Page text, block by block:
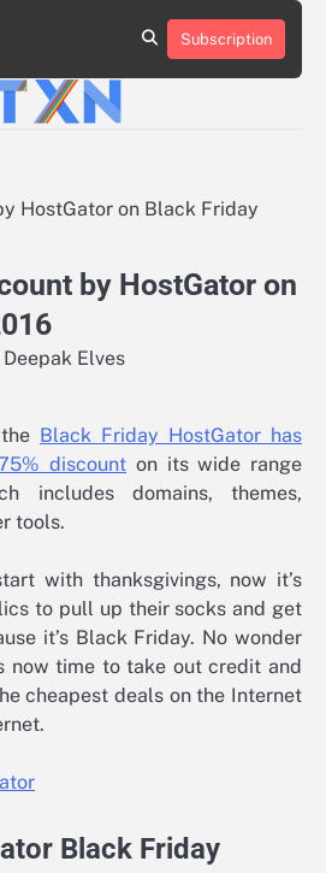
About
Advertise
Contact
Privacy
Team
Terms
Subscription
HostGator on Black Friday
by HostGator on
Deepak Elves
Black Friday HostGator has
discount on its wide range
includes domains, themes,
tools.
with thanksgivings, now it’s
to pull up their socks and get
it’s Black Friday. No wonder
now time to take out credit and
cheapest deals on the Internet
Black Friday